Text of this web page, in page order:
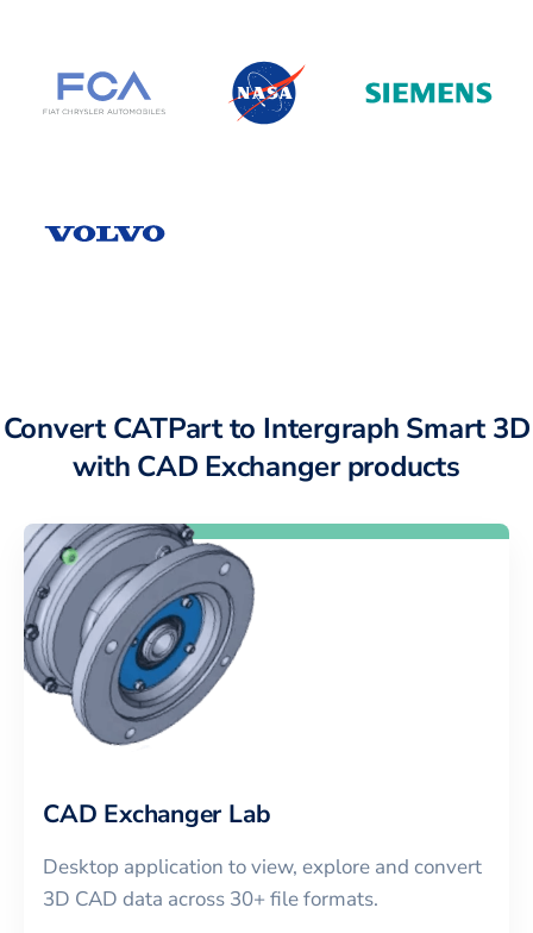
Convert CATPart to Intergraph Smart 3D
with CAD Exchanger products
CAD Exchanger Lab
Desktop application to view, explore and convert
3D CAD data across 30+ file formats.